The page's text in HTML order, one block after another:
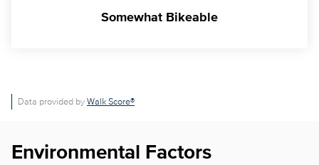
Somewhat Bikeable
Data provided by Walk Score®
Environmental Factors